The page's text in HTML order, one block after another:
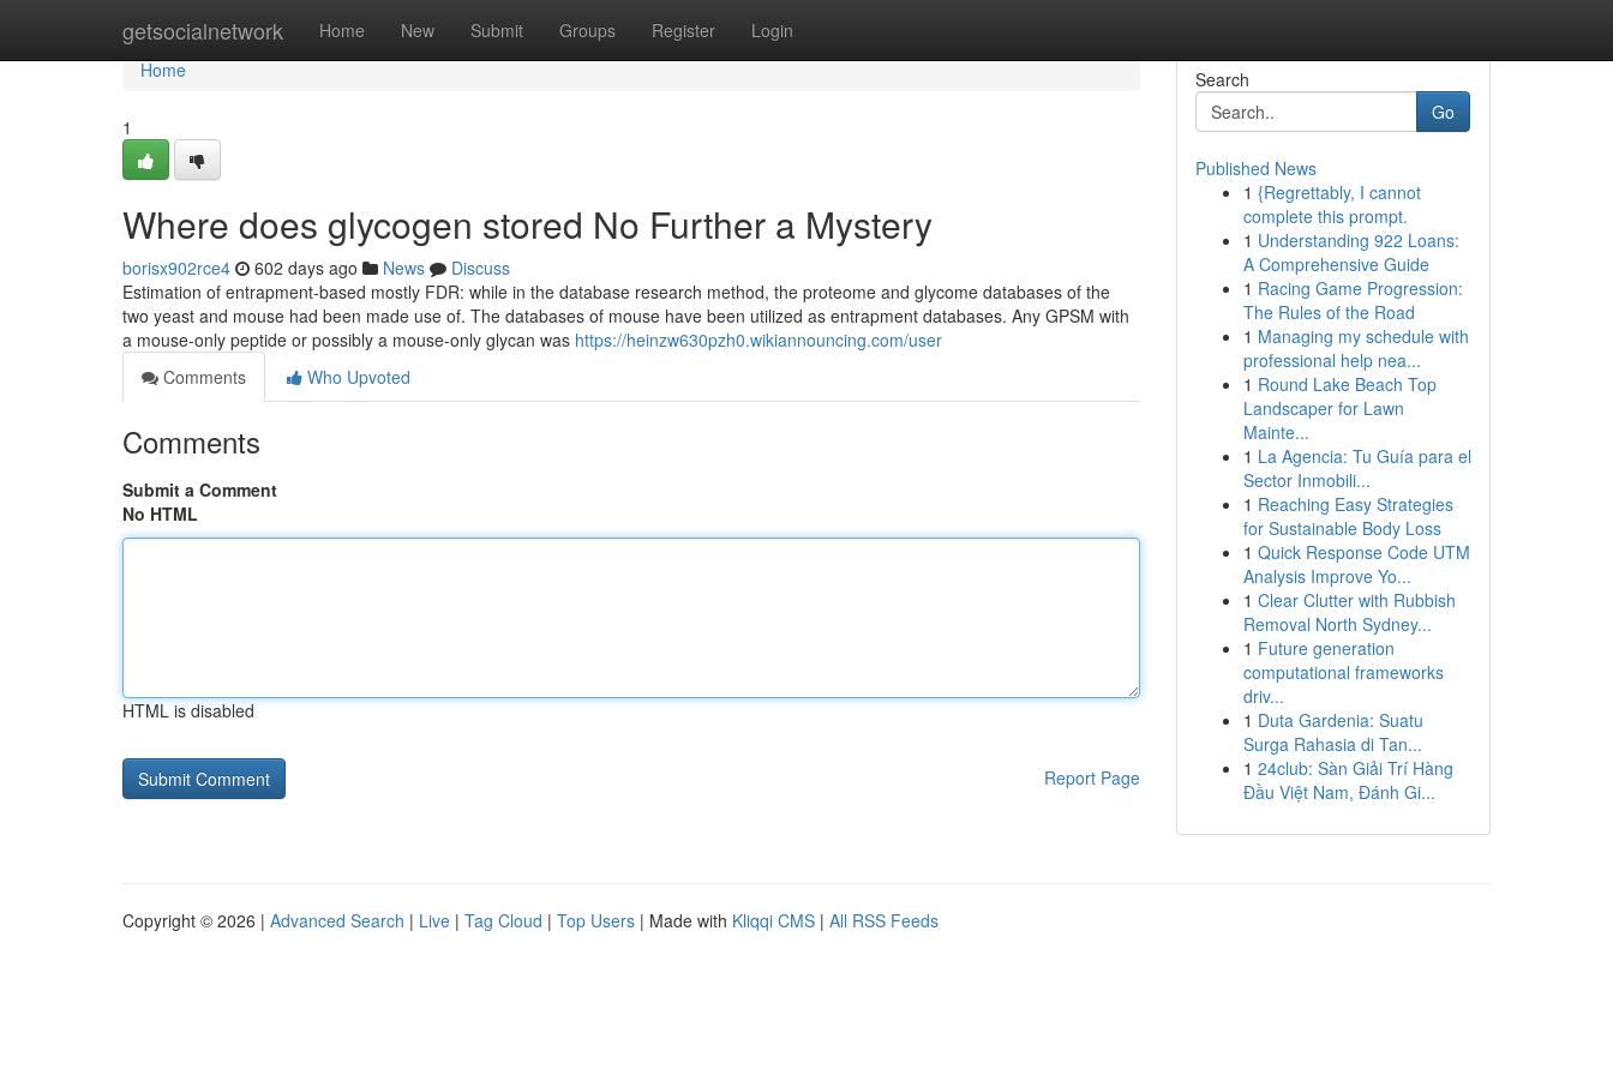
getsocialnetwork Home New Submit Groups Register Login
Home
Home
1
Where does glycogen stored No Further a Mystery
borisx902rce4 602 days ago News
Discuss
Estimation of entrapment-based mostly FDR: while in the database research method, the proteome and glycome databases of the
two yeast and mouse had been made use of. The databases of mouse have been utilized as entrapment databases. Any GPSM with
a mouse-only peptide or possibly a mouse-only glycan was https://heinzw630pzh0.wikiannouncing.com/user
Comments
Who Upvoted
Comments
Submit a Comment
No HTML
HTML is disabled
Report Page
Search
Go
Published News
1 {Regrettably, I cannot
complete this prompt.
1 Understanding 922 Loans:
A Comprehensive Guide
1 Racing Game Progression:
The Rules of the Road
1 Managing my schedule with
professional help nea...
1 Round Lake Beach Top
Landscaper for Lawn
Mainte...
1 La Agencia: Tu Guía para el
Sector Inmobili...
1 Reaching Easy Strategies
for Sustainable Body Loss
1 Quick Response Code UTM
Analysis Improve Yo...
1 Clear Clutter with Rubbish
Removal North Sydney...
1 Future generation
computational frameworks
driv...
1 Duta Gardenia: Suatu
Surga Rahasia di Tan...
1 24club: Sàn Giải Trí Hàng
Đầu Việt Nam, Đánh Gi...
Copyright © 2026 | Advanced Search | Live | Tag Cloud | Top Users | Made with Kliqqi CMS | All RSS Feeds